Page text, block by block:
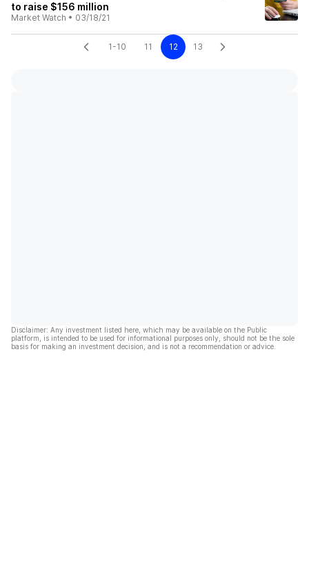
to raise $156 million
Market Watch • 03/18/21
1-10 11 12 13
Disclaimer: Any investment listed here, which may be available on the Public
platform, is intended to be used for informational purposes only, should not be the sole
basis for making an investment decision, and is not a recommendation or advice.